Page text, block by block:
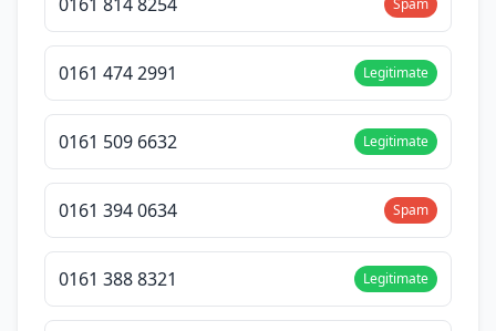
0161 474 2991 Legitimate
0161 509 6632 Legitimate
0161 394 0634 Spam
0161 388 8321 Legitimate